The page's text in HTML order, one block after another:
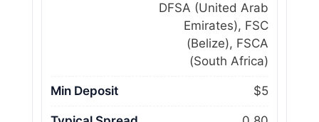
DFSA (United Arab
Emirates), FSC
(Belize), FSCA
(South Africa)
Min Deposit $5